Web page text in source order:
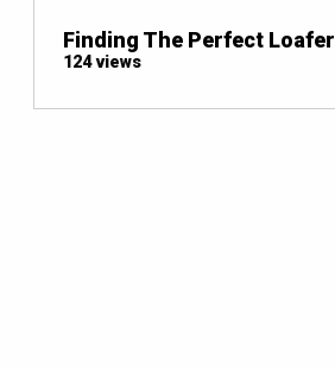
Finding The Perfect Loafer
124 views